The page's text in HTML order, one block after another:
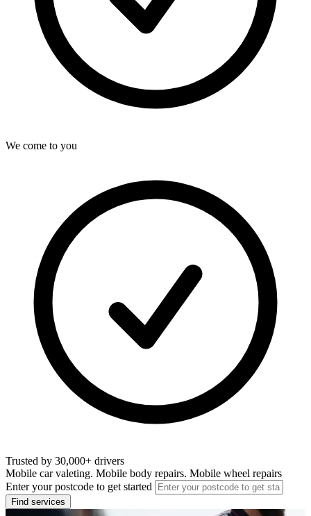
We come to you
Trusted by 30,000+ drivers
Mobile car valeting. Mobile body repairs. Mobile wheel repairs
Enter your postcode to get started
Find services